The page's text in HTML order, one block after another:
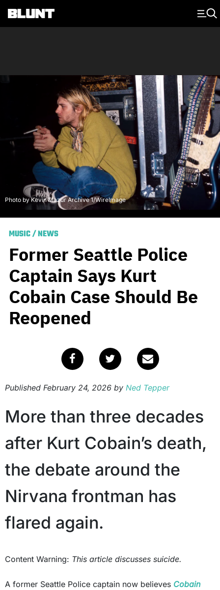
Main Navigation
Photo by Kevin Mazur Archive 1/WireImage
MUSIC/NEWS
Former Seattle Police
Captain Says Kurt
Cobain Case Should Be
Reopened
Published February 24, 2026 by Ned Tepper
More than three decades
after Kurt Cobain’s death,
the debate around the
Nirvana frontman has
flared again.
Content Warning: This article discusses suicide.
A former Seattle Police captain now believes Cobain